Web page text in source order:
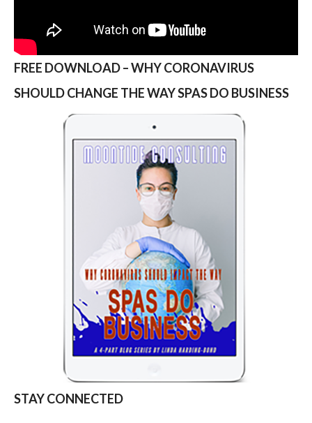
FREE DOWNLOAD – WHY CORONAVIRUS
SHOULD CHANGE THE WAY SPAS DO BUSINESS
STAY CONNECTED